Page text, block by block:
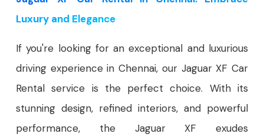
Luxury and Elegance
If you're looking for an exceptional and luxurious
driving experience in Chennai, our Jaguar XF Car
Rental service is the perfect choice. With its
stunning design, refined interiors, and powerful
performance, the Jaguar XF exudes